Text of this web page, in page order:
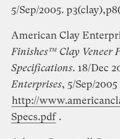
5/Sep/2005.
American Clay
Finishes™ Clay Veneer
Specifications. 18/Dec
Enterprises, 5/Sep/2005
http://
Specs.pdf.